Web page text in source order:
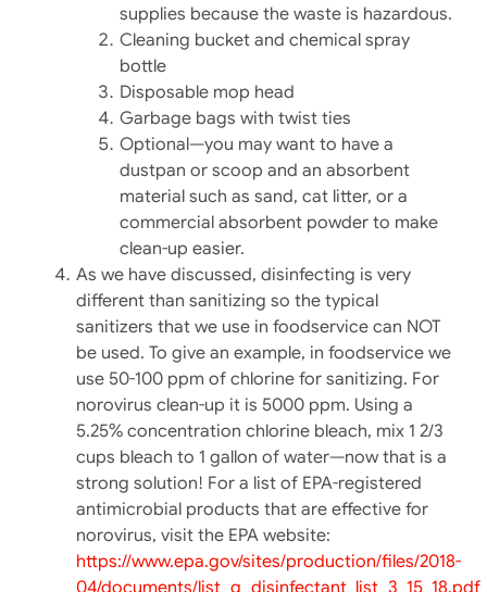
supplies because the waste is hazardous.
Cleaning bucket and chemical spray
bottle
Disposable mop head
Garbage bags with twist ties
Optional—you may want to have a
dustpan or scoop and an absorbent
material such as sand, cat litter, or a
commercial absorbent powder to make
clean-up easier.
As we have discussed, disinfecting is very
different than sanitizing so the typical
sanitizers that we use in foodservice can NOT
be used. To give an example, in foodservice we
use 50-100 ppm of chlorine for sanitizing. For
norovirus clean-up it is 5000 ppm. Using a
5.25% concentration chlorine bleach, mix 1 2/3
cups bleach to 1 gallon of water—now that is a
strong solution! For a list of EPA-registered
antimicrobial products that are effective for
norovirus, visit the EPA website:
https://www.epa.gov/sites/production/files/2018-
04/documents/list_g_disinfectant_list_3_15_18.pdf